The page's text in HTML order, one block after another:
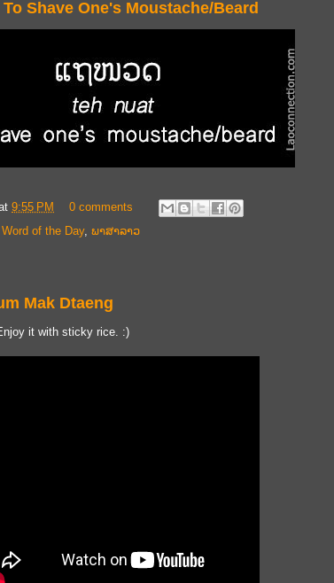
Shave One's Moustache/Beard
9:55 PM
0 comments
Word of the Day, ພາສາລາວ
Mak Dtaeng
it with sticky rice. :)